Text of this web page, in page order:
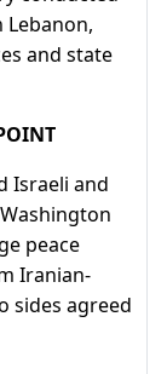
and state
Israeli and
peace
Iranian-
sides agreed